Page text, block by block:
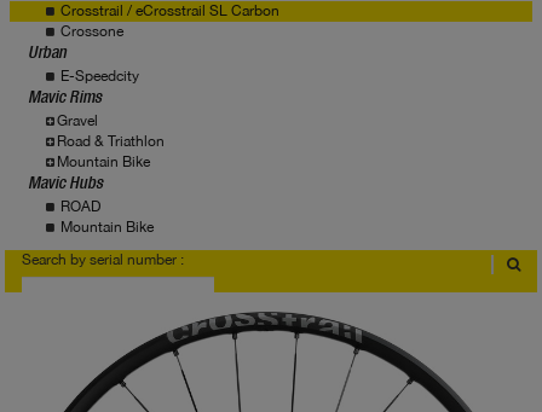
Crosstrail / eCrosstrail SL Carbon
Crossone
Urban
E-Speedcity
Mavic Rims
Gravel
Road & Triathlon
Mountain Bike
Mavic Hubs
ROAD
Mountain Bike
Search by serial number :
Where to find serial number?